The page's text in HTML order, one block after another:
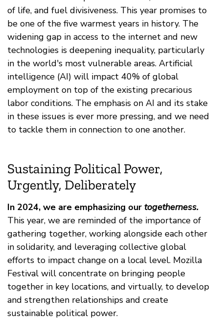
of life, and fuel divisiveness. This year promises to
be one of the five warmest years in history. The
widening gap in access to the internet and new
technologies is deepening inequality, particularly
in the world's most vulnerable areas. Artificial
intelligence (AI) will impact 40% of global
employment on top of the existing precarious
labor conditions. The emphasis on AI and its stake
in these issues is ever more pressing, and we need
to tackle them in connection to one another.
Sustaining Political Power,
Urgently, Deliberately
In 2024, we are emphasizing our togetherness.
This year, we are reminded of the importance of
gathering together, working alongside each other
in solidarity, and leveraging collective global
efforts to impact change on a local level. Mozilla
Festival will concentrate on bringing people
together in key locations, and virtually, to develop
and strengthen relationships and create
sustainable political power.